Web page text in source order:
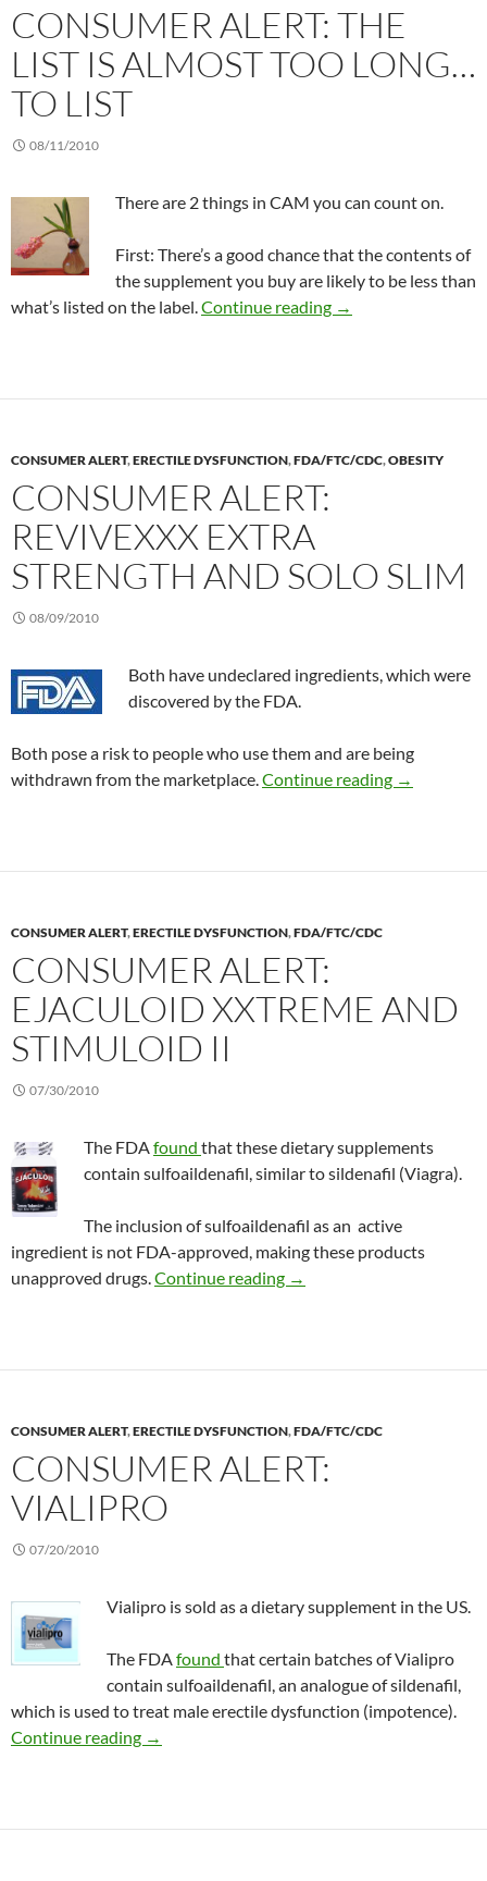
CONSUMER ALERT: THE
LIST IS ALMOST TOO LONG…
TO LIST
08/11/2010
There are 2 things in CAM you can count on.
First: There’s a good chance that the contents of
the supplement you buy are likely to be less than
what’s listed on the label. Continue reading Consumer Alert:
→
CONSUMER ALERT,ERECTILE DYSFUNCTION,FDA/FTC/CDC,OBESITY
CONSUMER ALERT:
REVIVEXXX EXTRA
STRENGTH AND SOLO SLIM
08/09/2010
Both have undeclared ingredients, which were
discovered by the FDA.
Both pose a risk to people who use them and are being
withdrawn from the marketplace. Continue reading Consumer
→
CONSUMER ALERT,ERECTILE DYSFUNCTION,FDA/FTC/CDC
CONSUMER ALERT:
EJACULOID XXTREME AND
STIMULOID II
07/30/2010
The FDA found that these dietary supplements
contain sulfoaildenafil, similar to sildenafil (Viagra).
The inclusion of sulfoaildenafil as an active
ingredient is not FDA-approved, making these products
unapproved drugs. Continue reading Consumer Alert:
→
CONSUMER ALERT,ERECTILE DYSFUNCTION,FDA/FTC/CDC
CONSUMER ALERT:
VIALIPRO
07/20/2010
Vialipro is sold as a dietary supplement in the US.
The FDA found that certain batches of Vialipro
contain sulfoaildenafil, an analogue of sildenafil,
which is used to treat male erectile dysfunction (impotence).
Continue reading
Consumer Alert: Vialipro
→